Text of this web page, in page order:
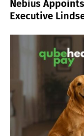
Nebius
Executive